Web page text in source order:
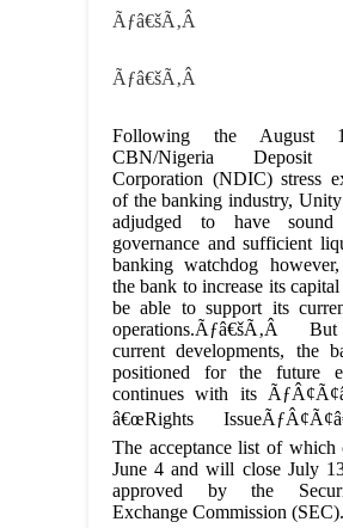
Ãƒâ€šÃ‚Â
Ãƒâ€šÃ‚Â
Following the August
CBN/Nigeria Deposit
Corporation (NDIC) stress
of the banking industry,
adjudged to have sound
governance and sufficient
banking watchdog however,
the bank to increase its
be able to support its
operations.Ãƒâ€šÃ‚Â
current developments, the
positioned for the future
continues with its
â€œRights
The acceptance list of which
June 4 and will close July
approved by the
Exchange Commission (SEC).